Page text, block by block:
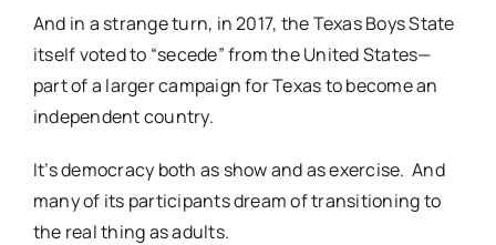
And in a strange turn, in 2017, the Texas Boys State
itself voted to “secede” from the United States—
part of a larger campaign for Texas to become an
independent country.
It’s democracy both as show and as exercise. And
many of its participants dream of transitioning to
the real thing as adults.